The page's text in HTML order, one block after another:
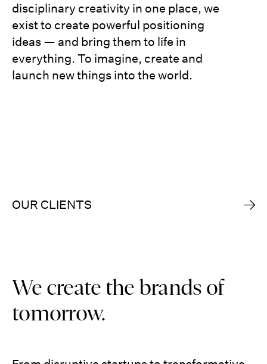
disciplinary creativity in one place, we
exist to create powerful positioning
ideas — and bring them to life in
everything. To imagine, create and
launch new things into the world.
OUR CLIENTS
We create the brands of
tomorrow.